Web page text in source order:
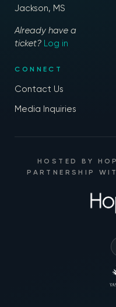
Jackson, MS
Already have a
ticket? Log in
CONNECT
Contact Us
Media Inquiries
HOSTED BY
PARTNERSHIP